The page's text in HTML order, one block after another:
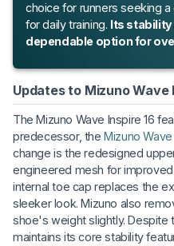
choice for runners seeking
for daily training. Its stability
dependable option for
Updates to Mizuno Wave
The Mizuno Wave Inspire 16
predecessor, theMizuno Wave
change is the redesigned
engineered mesh for
internal toe cap replaces the
sleeker look. Mizuno also
shoe's weight slightly. Despite
maintains its core stability